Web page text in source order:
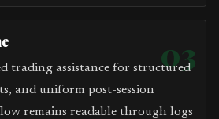
03
trading assistance for structured
and uniform post-session
remains readable through logs